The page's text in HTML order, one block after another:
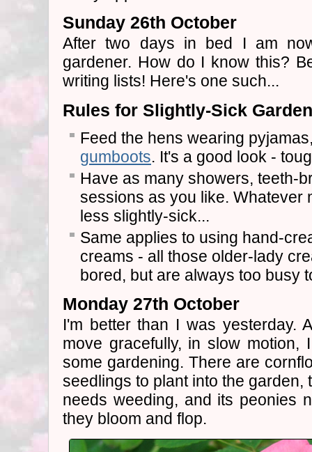
Sunday 26th October
After two days in bed I am
gardener. How do I know this?
writing lists! Here's one such...
Rules for Slightly-Sick
Feed the hens wearing
gumboots. It's a good look -
Have as many showers, teeth-
sessions as you like. Whatever
less slightly-sick...
Same applies to using hand-
creams - all those older-lady
bored, but are always too busy
Monday 27th October
I'm better than I was yesterday.
move gracefully, in slow
some gardening. There are
seedlings to plant into the garden,
needs weeding, and its peonies
they bloom and flop.